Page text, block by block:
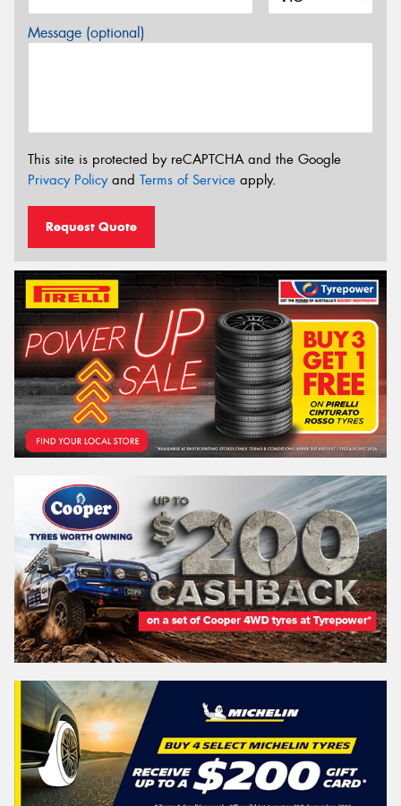
Message (optional)
This site is protected by reCAPTCHA and the Google
Privacy Policyand Terms of Service apply.
Request Quote